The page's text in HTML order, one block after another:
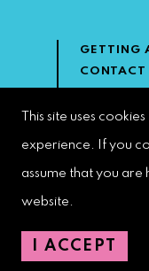
GETTING
CONTACT
Copyright 2022 |
This site uses
experience. If you
assume that you are
website.
I ACCEPT